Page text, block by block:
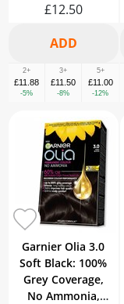
£12.50
2+
£11.88
-5%
3+
£11.50
-8%
5+
£11.00
-12%
Garnier Olia 3.0
Soft Black: 100%
Grey Coverage,
No Ammonia,